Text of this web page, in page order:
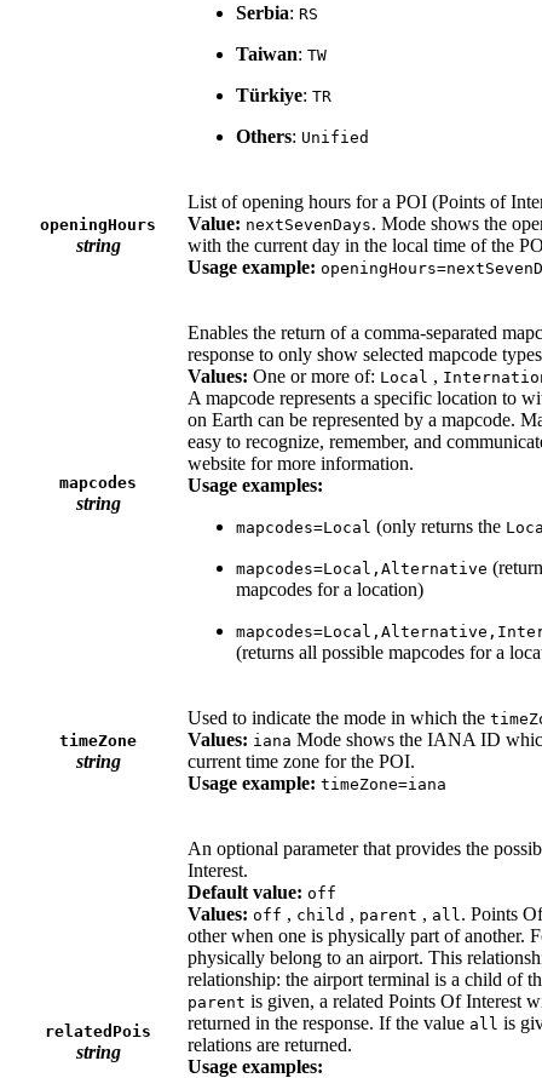
Serbia: RS
Taiwan: TW
Türkiye: TR
Others: Unified
openingHours
string
List of opening hours for a POI (Points of
Value: nextSevenDays. Mode shows the
with the current day in the local time of the
Usage example:
mapcodes
string
Enables the return of a comma-separated
response to only show selected mapcode
Values: One or more of: Local ,
A mapcode represents a specific location to
on Earth can be represented by a mapcode.
easy to recognize, remember, and
website for more information.
Usage examples:
mapcodes=Local (only returns the
mapcodes=Local,Alternative
mapcodes for a location)
(returns all possible mapcodes for a
timeZone
string
Used to indicate the mode in which the
Values: iana Mode shows the IANA ID
current time zone for the POI.
Usage example: timeZone=iana
relatedPois
string
An optional parameter that provides the
Interest.
Default value: off
Values: off , child , parent , all . Points
other when one is physically part of another.
physically belong to an airport. This
relationship: the airport terminal is a child of
parent is given, a related Points Of Interest
returned in the response. If the value all is
relations are returned.
Usage examples: